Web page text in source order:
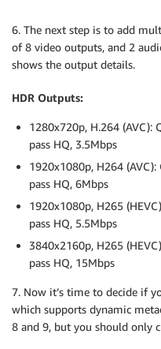
6. The next step is to add
of 8 video outputs, and 2
shows the output details.
HDR Outputs:
1280x720p, H.264 (AVC):
pass HQ, 3.5Mbps
1920x1080p, H264
pass HQ, 6Mbps
1920x1080p, H265
pass HQ, 5.5Mbps
3840x2160p, H265
pass HQ, 15Mbps
7. Now it’s time to decide if
which supports dynamic
8 and 9, but you should only